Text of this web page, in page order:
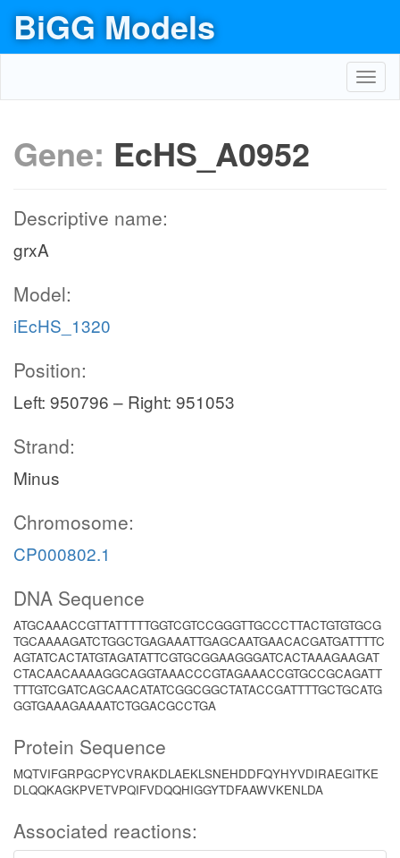
BiGG Models
Gene: EcHS_A0952
Descriptive name:
grxA
Model:
iEcHS_1320
Position:
Left: 950796 – Right: 951053
Strand:
Minus
Chromosome:
CP000802.1
DNA Sequence
ATGCAAACCGTTATTTTTGGTCGTCCGGGTTGCCCTTACTGTGTGCG
TGCAAAAGATCTGGCTGAGAAATTGAGCAATGAACACGATGATTTTC
AGTATCACTATGTAGATATTCGTGCGGAAGGGATCACTAAAGAAGAT
CTACAACAAAAGGCAGGTAAACCCGTAGAAACCGTGCCGCAGATT
TTTGTCGATCAGCAACATATCGGCGGCTATACCGATTTTGCTGCATG
GGTGAAAGAAAATCTGGACGCCTGA
Protein Sequence
MQTVIFGRPGCPYCVRAKDLAEKLSNEHDDFQYHYVDIRAEGITKE
DLQQKAGKPVETVPQIFVDQQHIGGYTDFAAWVKENLDA
Associated reactions: